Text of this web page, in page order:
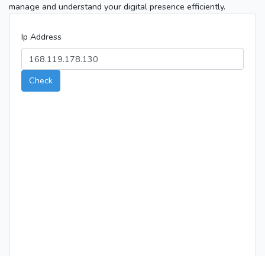
manage and understand your digital presence efficiently.
Ip Address
Check